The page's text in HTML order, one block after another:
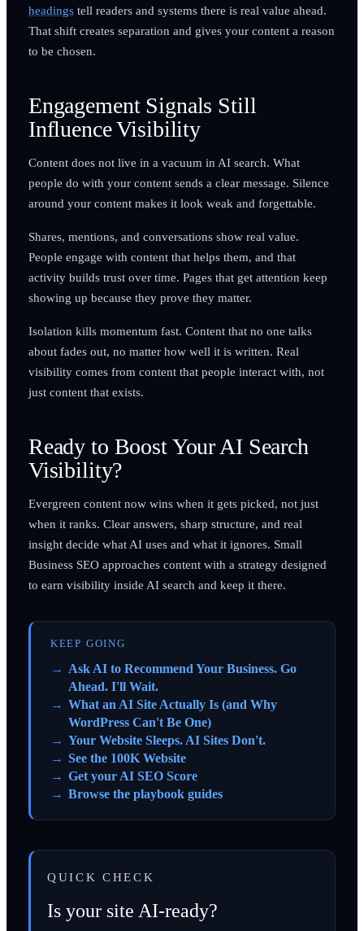
headingstell readers and systems there is real value ahead.
That shift creates separation and gives your content a reason
to be chosen.
Engagement Signals Still
Influence Visibility
Content does not live in a vacuum in AI search. What
people do with your content sends a clear message. Silence
around your content makes it look weak and forgettable.
Shares, mentions, and conversations show real value.
People engage with content that helps them, and that
activity builds trust over time. Pages that get attention keep
showing up because they prove they matter.
Isolation kills momentum fast. Content that no one talks
about fades out, no matter how well it is written. Real
visibility comes from content that people interact with, not
just content that exists.
Ready to Boost Your AI Search
Visibility?
Evergreen content now wins when it gets picked, not just
when it ranks. Clear answers, sharp structure, and real
insight decide what AI uses and what it ignores. Small
Business SEO approaches content with a strategy designed
to earn visibility inside AI search and keep it there.
KEEP GOING
Ask AI to Recommend Your Business. Go
Ahead. I'll Wait.
What an AI Site Actually Is (and Why
WordPress Can't Be One)
Your Website Sleeps. AI Sites Don't.
See the 100K Website
Get your AI SEO Score
Browse the playbook guides
QUICK CHECK
Is your site AI-ready?